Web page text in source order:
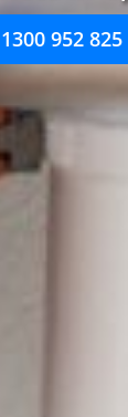
1300 952 825